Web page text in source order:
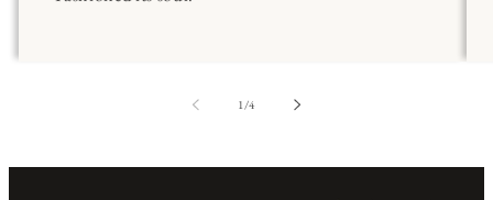
1/of
4